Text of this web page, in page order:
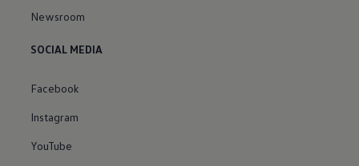
Newsroom
SOCIAL MEDIA
Facebook
Instagram
YouTube